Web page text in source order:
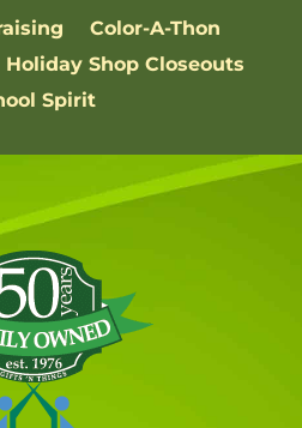
Color-A-Thon
Holiday Shop Closeouts
Spirit